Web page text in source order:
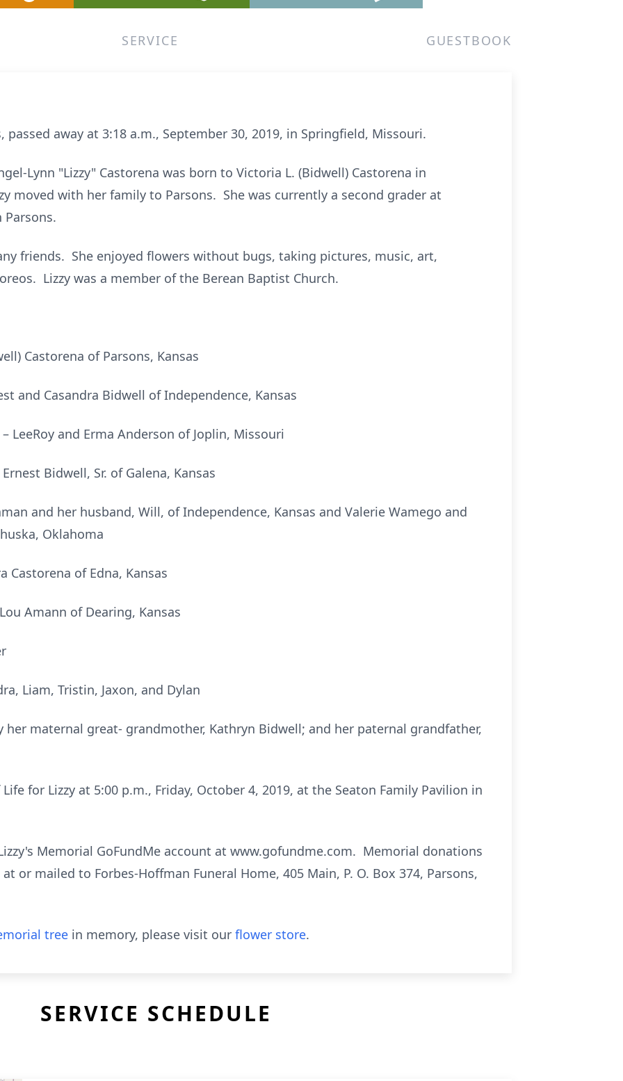
SERVICE GUESTBOOK
passed away at 3:18 a.m., September 30, 2019, in Springfield, Missouri.
Lynn "Lizzy" Castorena was born to Victoria L. (Bidwell) Castorena in
moved with her family to Parsons. She was currently a second grader at
Parsons.
friends. She enjoyed flowers without bugs, taking pictures, music, art,
Lizzy was a member of the Berean Baptist Church.
Castorena of Parsons, Kansas
and Casandra Bidwell of Independence, Kansas
LeeRoy and Erma Anderson of Joplin, Missouri
Bidwell, Sr. of Galena, Kansas
and her husband, Will, of Independence, Kansas and Valerie Wamego and
Oklahoma
Castorena of Edna, Kansas
Amann of Dearing, Kansas
Liam, Tristin, Jaxon, and Dylan
her maternal great- grandmother, Kathryn Bidwell; and her paternal grandfather,
for Lizzy at 5:00 p.m., Friday, October 4, 2019, at the Seaton Family Pavilion in
Memorial GoFundMe account at www.gofundme.com. Memorial donations
or mailed to Forbes-Hoffman Funeral Home, 405 Main, P. O. Box 374, Parsons,
tree in memory, please visit our flower store.
SERVICE SCHEDULE